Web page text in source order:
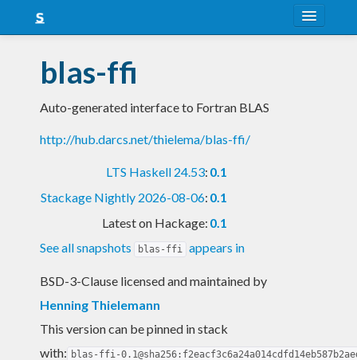
Snapshots
LTS
Nightly
blas-ffi
Auto-generated interface to Fortran BLAS
http://hub.darcs.net/thielema/blas-ffi/
LTS Haskell 24.53: 0.1
Stackage Nightly 2026-08-06: 0.1
Latest on Hackage: 0.1
See all snapshots
blas-ffi appears in
BSD-3-Clause licensed and maintained by
Henning Thielemann
This version can be pinned in stack
with: blas-ffi-